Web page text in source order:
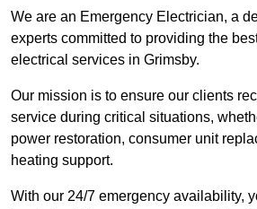
We are an Emergency Electrician, a
experts committed to providing the
electrical services in Grimsby.
Our mission is to ensure our clients
service during critical situations,
power restoration, consumer unit
heating support.
With our 24/7 emergency availability,